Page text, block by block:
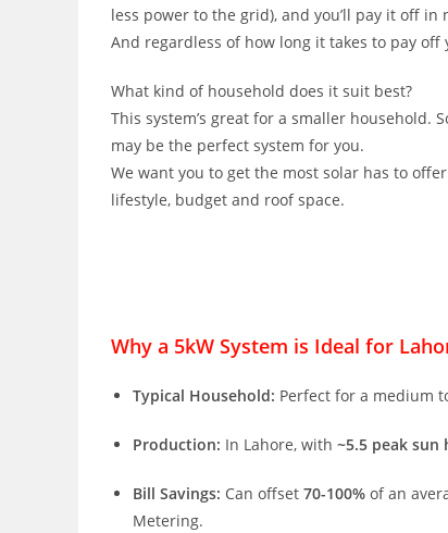
less power to the grid), and you’ll pay it off in
And regardless of how long it takes to pay
What kind of household does it suit best?
This system’s great for a smaller household.
may be the perfect system for you.
We want you to get the most solar has to
lifestyle, budget and roof space.
Why a 5kW System is Ideal for
Typical Household: Perfect for a medium
Production: In Lahore, with ~5.5 peak sun
Bill Savings: Can offset 70-100% of an
Metering.